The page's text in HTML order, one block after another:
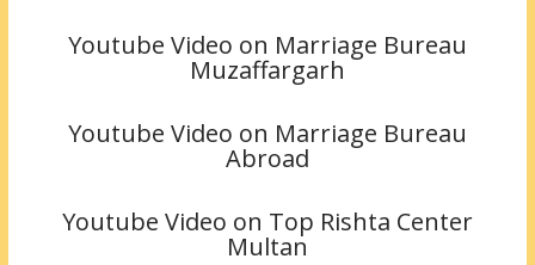
Youtube Video on Marriage Bureau
Muzaffargarh
Youtube Video on Marriage Bureau
Abroad
Youtube Video on Top Rishta Center
Multan